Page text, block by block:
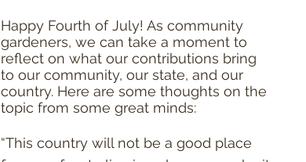
Happy Fourth of July! As community
gardeners, we can take a moment to
reflect on what our contributions bring
to our community, our state, and our
country. Here are some thoughts on the
topic from some great minds:
“This country will not be a good place